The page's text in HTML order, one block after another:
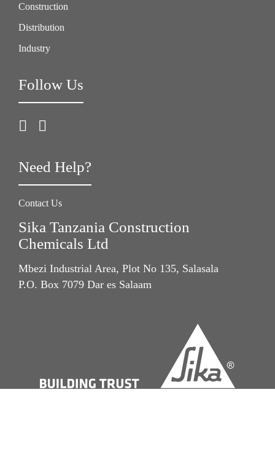
Construction
Distribution
Industry
Follow Us
Need Help?
Contact Us
Sika Tanzania Construction
Chemicals Ltd
Mbezi Industrial Area, Plot No 135, Salasala
P.O. Box 7079 Dar es Salaam